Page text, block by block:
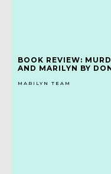
BOOK REVIEW:
AND MARILYN BY
MARILYN TEAM